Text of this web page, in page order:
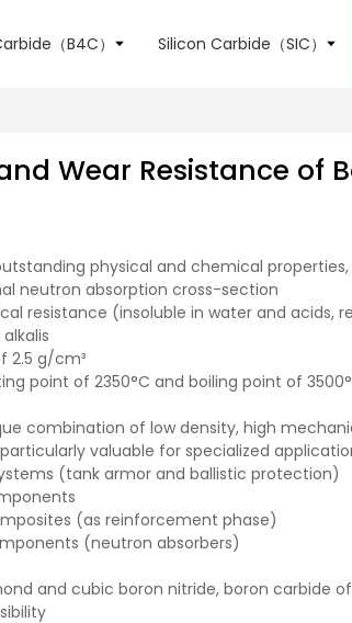
（B4C） Silicon Carbide（SIC）
Wear Resistance of
physical and chemical
neutron absorption cross-section
resistance (insoluble in water and acids,
2.5 g/cm³
point of 2350°C and boiling point of
combination of low density, high
valuable for specialized
(tank armor and ballistic protection)
(as reinforcement phase)
(neutron absorbers)
and cubic boron nitride, boron carbide